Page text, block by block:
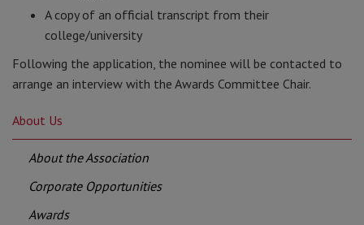
A copy of an official transcript from their
college/university
Following the application, the nominee will be contacted to
arrange an interview with the Awards Committee Chair.
About Us
About the Association
Corporate Opportunities
Awards